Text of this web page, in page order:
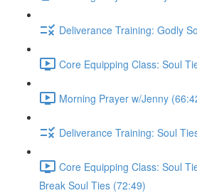
Deliverance Training: Godly
Core Equipping Class: Soul
Morning Prayer w/Jenny
Deliverance Training: Soul
Core Equipping Class: Soul
Break Soul Ties (72:49)